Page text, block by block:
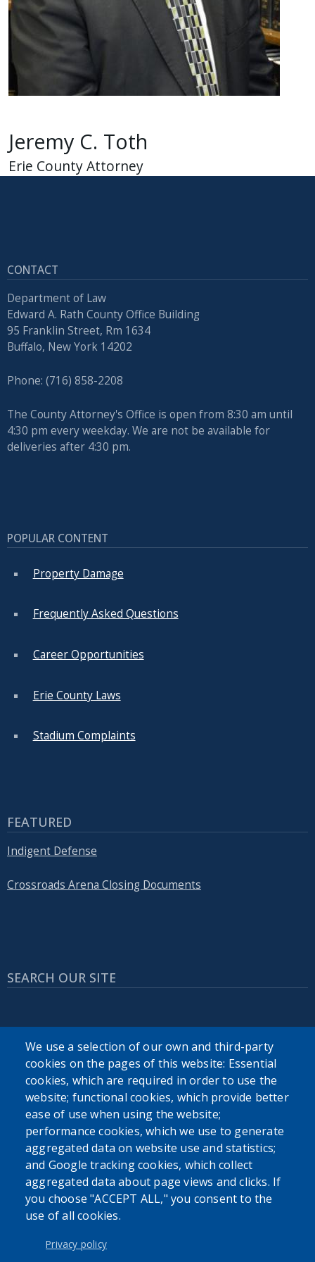
Jeremy C. Toth
Erie County Attorney
CONTACT
Department of Law
Edward A. Rath County Office Building
95 Franklin Street, Rm 1634
Buffalo, New York 14202
Phone: (716) 858-2208
The County Attorney's Office is open from 8:30 am until
4:30 pm every weekday. We are not be available for
deliveries after 4:30 pm.
POPULAR CONTENT
Property Damage
Frequently Asked Questions
Career Opportunities
Erie County Laws
Stadium Complaints
FEATURED
Indigent Defense
Crossroads Arena Closing Documents
SEARCH OUR SITE
Powered by Translate
USER ACCOUNT MENU
Log in
We use a selection of our own and third-party
cookies on the pages of this website: Essential
cookies, which are required in order to use the
website; functional cookies, which provide better
ease of use when using the website;
performance cookies, which we use to generate
aggregated data on website use and statistics;
and Google tracking cookies, which collect
aggregated data about page views and clicks. If
you choose "ACCEPT ALL," you consent to the
use of all cookies.
Privacy policy